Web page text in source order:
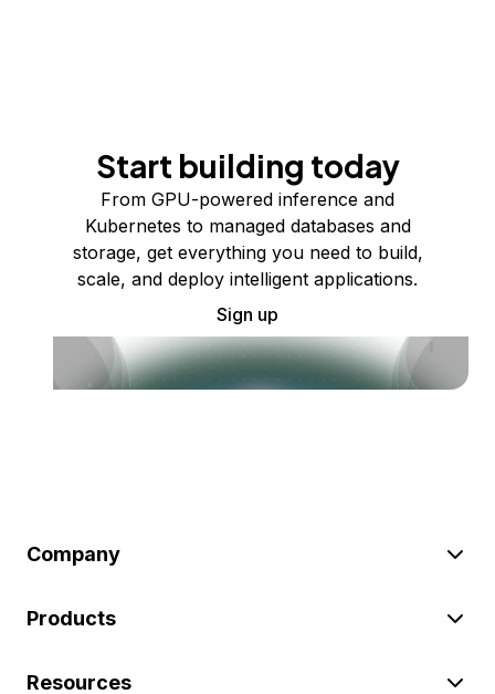
Start building today
From GPU-powered inference and
Kubernetes to managed databases and
storage, get everything you need to build,
scale, and deploy intelligent applications.
Sign up
Company
Products
Resources